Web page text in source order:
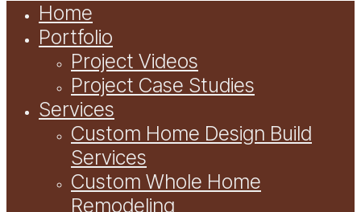
Home
Portfolio
Project Videos
Project Case Studies
Services
Custom Home Design Build
Services
Custom Whole Home
Remodeling